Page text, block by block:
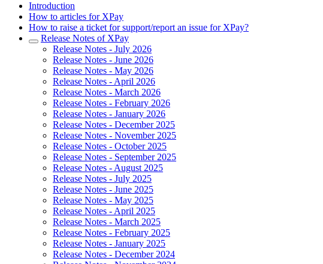
Introduction
How to articles for XPay
How to raise a ticket for support/report an issue for XPay?
Release Notes of XPay
Release Notes - July 2026
Release Notes - June 2026
Release Notes - May 2026
Release Notes - April 2026
Release Notes - March 2026
Release Notes - February 2026
Release Notes - January 2026
Release Notes - December 2025
Release Notes - November 2025
Release Notes - October 2025
Release Notes - September 2025
Release Notes - August 2025
Release Notes - July 2025
Release Notes - June 2025
Release Notes - May 2025
Release Notes - April 2025
Release Notes - March 2025
Release Notes - February 2025
Release Notes - January 2025
Release Notes - December 2024